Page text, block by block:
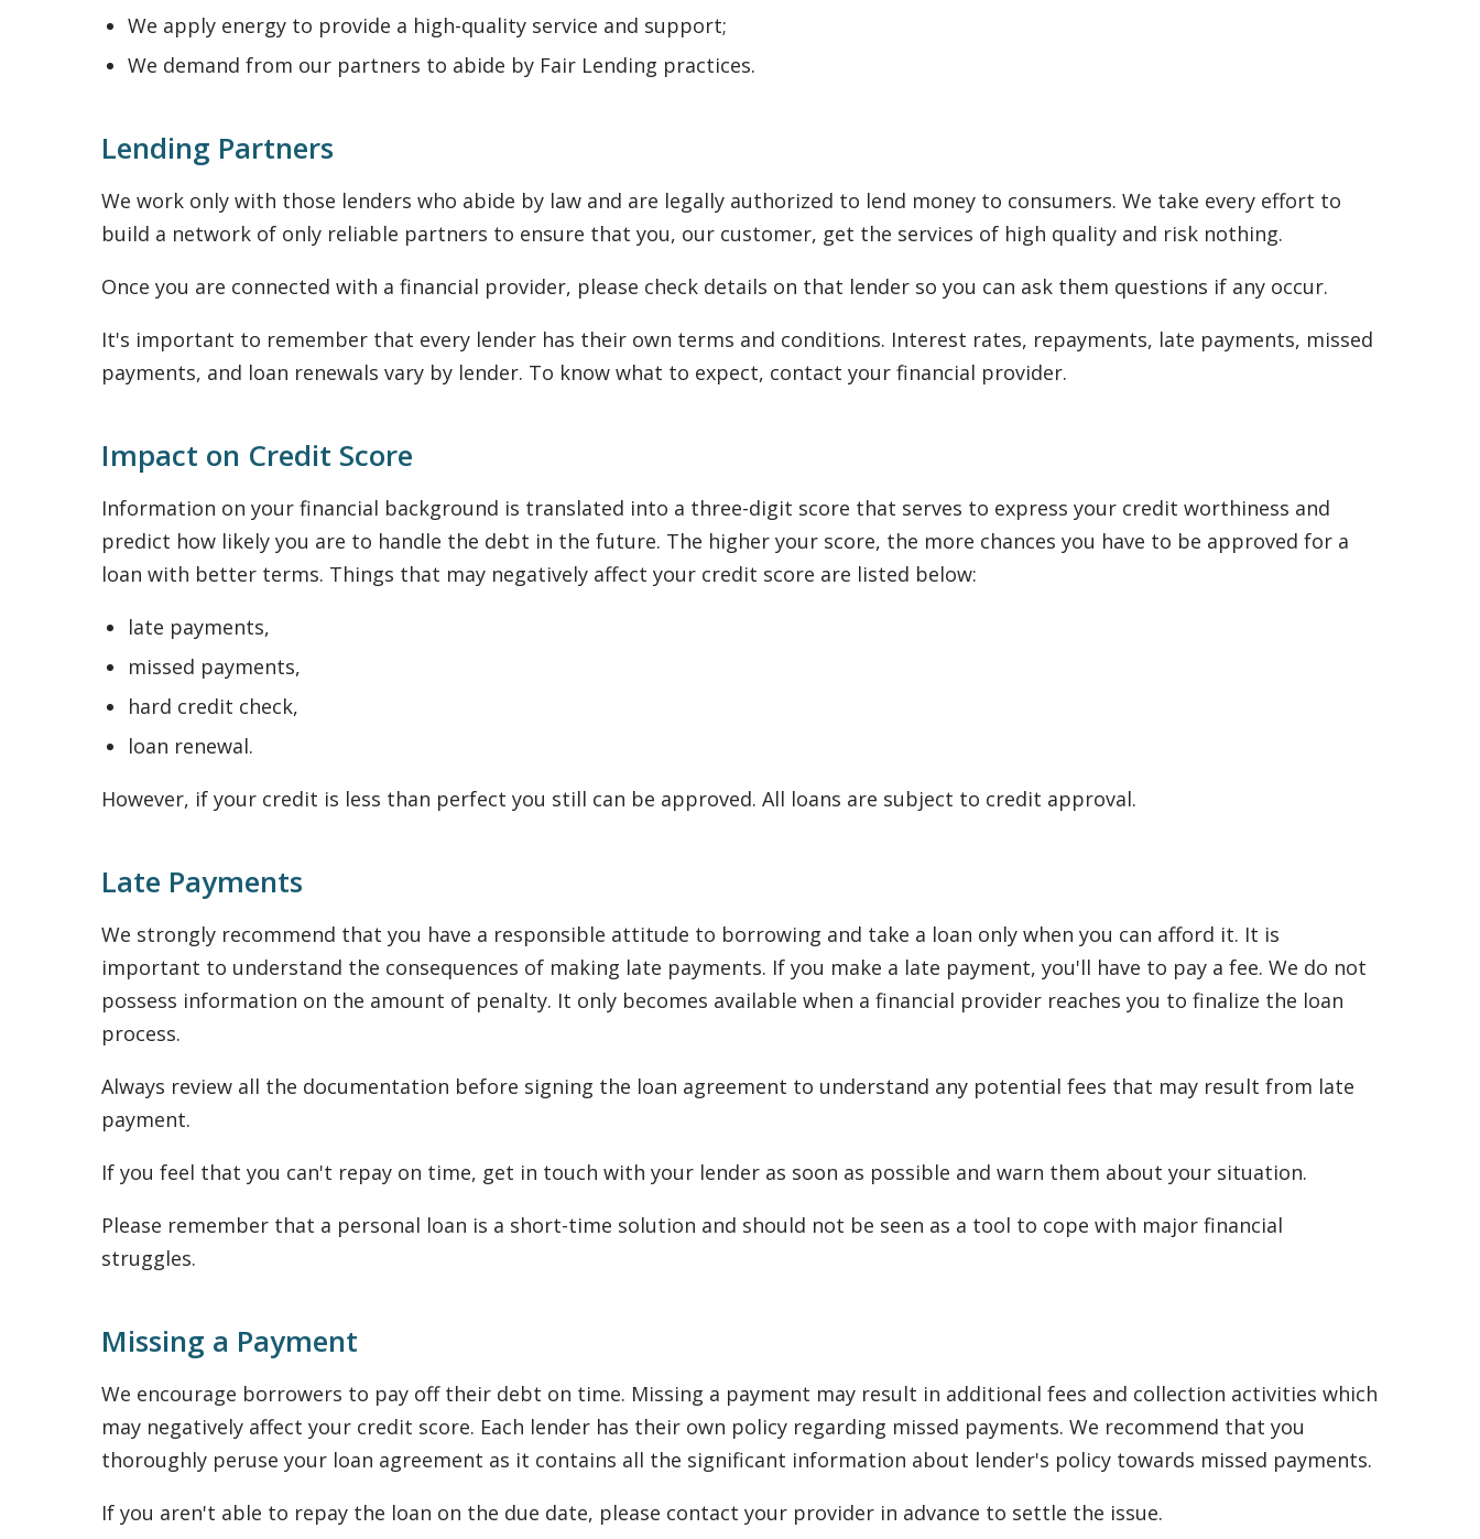
We apply energy to provide a high-quality service and support;
We demand from our partners to abide by Fair Lending practices.
Lending Partners
We work only with those lenders who abide by law and are legally authorized to lend money to consumers. We take every effort to
build a network of only reliable partners to ensure that you, our customer, get the services of high quality and risk nothing.
Once you are connected with a financial provider, please check details on that lender so you can ask them questions if any occur.
It's important to remember that every lender has their own terms and conditions. Interest rates, repayments, late payments, missed
payments, and loan renewals vary by lender. To know what to expect, contact your financial provider.
Impact on Credit Score
Information on your financial background is translated into a three-digit score that serves to express your credit worthiness and
predict how likely you are to handle the debt in the future. The higher your score, the more chances you have to be approved for a
loan with better terms. Things that may negatively affect your credit score are listed below:
late payments,
missed payments,
hard credit check,
loan renewal.
However, if your credit is less than perfect you still can be approved. All loans are subject to credit approval.
Late Payments
We strongly recommend that you have a responsible attitude to borrowing and take a loan only when you can afford it. It is
important to understand the consequences of making late payments. If you make a late payment, you'll have to pay a fee. We do not
possess information on the amount of penalty. It only becomes available when a financial provider reaches you to finalize the loan
process.
Always review all the documentation before signing the loan agreement to understand any potential fees that may result from late
payment.
If you feel that you can't repay on time, get in touch with your lender as soon as possible and warn them about your situation.
Please remember that a personal loan is a short-time solution and should not be seen as a tool to cope with major financial
struggles.
Missing a Payment
We encourage borrowers to pay off their debt on time. Missing a payment may result in additional fees and collection activities which
may negatively affect your credit score. Each lender has their own policy regarding missed payments. We recommend that you
thoroughly peruse your loan agreement as it contains all the significant information about lender's policy towards missed payments.
If you aren't able to repay the loan on the due date, please contact your provider in advance to settle the issue.